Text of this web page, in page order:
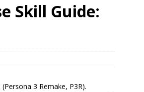
Skill Guide:
3 Remake, P3R).